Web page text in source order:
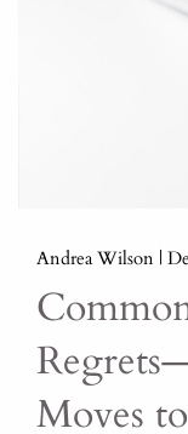
Andrea Wilson |
Moves